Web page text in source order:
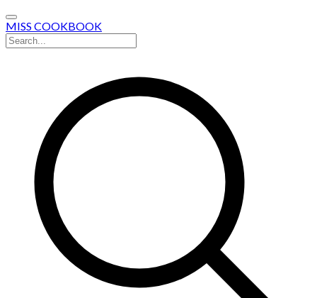
MISS COOKBOOK